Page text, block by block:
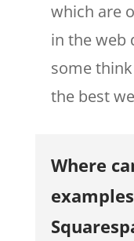
which are
in the web
some
the best
Where